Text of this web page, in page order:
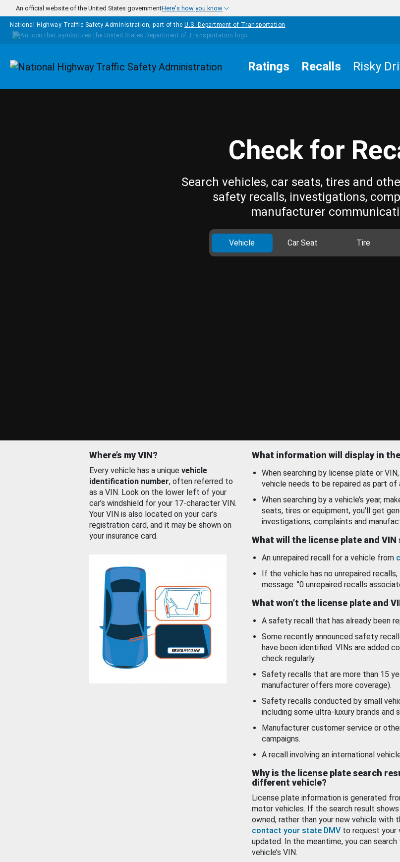
Skip to main content
An official website of the United States governmentHere's how you know
National Highway Traffic Safety Administration, part of the U.S. Department of Transportation
Homepage Ratings Recalls Risky
Check for
Search vehicles, car seats, tires and
safety recalls, investigations,
manufacturer
Vehicle Car Seat Tire
Where’s my VIN?
Every vehicle has a unique vehicle
identification number, often referred to
as a VIN. Look on the lower left of your
car’s windshield for your 17-character VIN.
Your VIN is also located on your car’s
registration card, and it may be shown on
your insurance card.
What information will display in
When searching by license plate or
vehicle needs to be repaired as part of
When searching by a vehicle’s year,
seats, tires or equipment, you'll get
investigations, complaints and
What will the license plate and VIN
An unrepaired recall for a vehicle from
If the vehicle has no unrepaired
message: "0 unrepaired recalls
What won’t the license plate and
A safety recall that has already been
Some recently announced safety
have been identified. VINs are added
check regularly.
Safety recalls that are more than 15
manufacturer offers more coverage).
Safety recalls conducted by small
including some ultra-luxury brands and
Manufacturer customer service or
campaigns.
A recall involving an international
Why is the license plate search
different vehicle?
License plate information is generated
motor vehicles. If the search result
owned, rather than your new vehicle with
contact your state DMV to request your
updated. In the meantime, you can
vehicle’s VIN.